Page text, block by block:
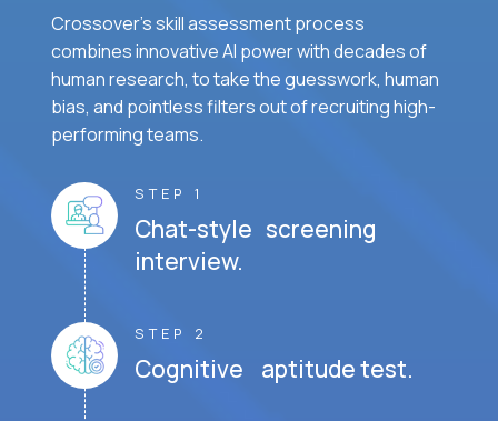
Crossover's skill assessment process
combines innovative AI power with decades of
human research, to take the guesswork, human
bias, and pointless filters out of recruiting high-
performing teams.
STEP 1
Chat-style screening
interview.
STEP 2
Cognitive aptitude test.